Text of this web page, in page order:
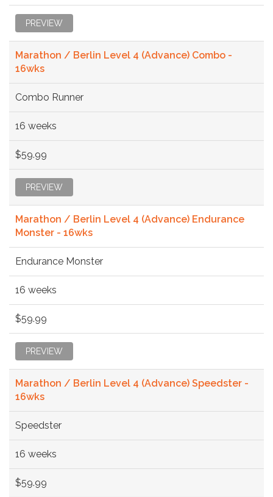
PREVIEW
Marathon / Berlin Level 4 (Advance) Combo -
16wks
Combo Runner
16 weeks
$59.99
PREVIEW
Marathon / Berlin Level 4 (Advance) Endurance
Monster - 16wks
Endurance Monster
16 weeks
$59.99
PREVIEW
Marathon / Berlin Level 4 (Advance) Speedster -
16wks
Speedster
16 weeks
$59.99